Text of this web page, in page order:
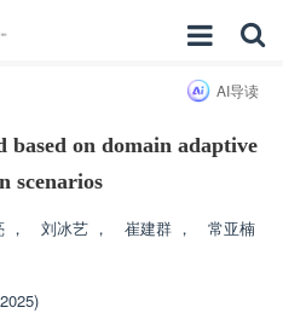
AI导读
on domain adaptive
scenarios
， 刘冰艺 ， 崔建群 ， 常亚楠